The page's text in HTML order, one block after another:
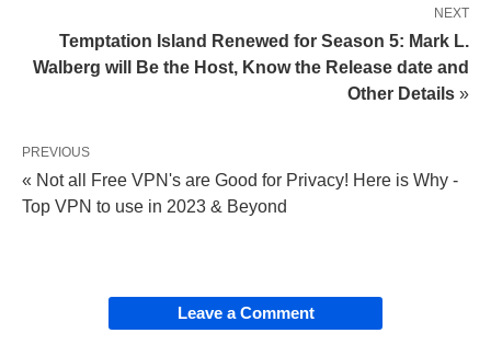
NEXT
Temptation Island Renewed for Season 5: Mark L.
Walberg will Be the Host, Know the Release date and
Other Details »
PREVIOUS
« Not all Free VPN's are Good for Privacy! Here is Why -
Top VPN to use in 2023 & Beyond
Leave a Comment